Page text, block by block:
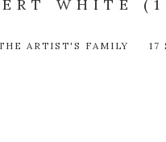
WHITE
ARTIST'S FAMILY 17